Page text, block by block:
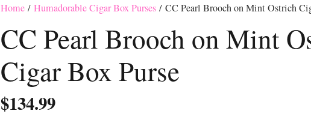
Home/ Humadorable Cigar Box Purses/ CC Pearl Brooch on Mint Ostrich
CC Pearl Brooch on Mint
Cigar Box Purse
$134.99